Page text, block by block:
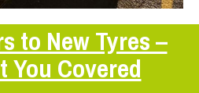
to New Tyres –
You Covered